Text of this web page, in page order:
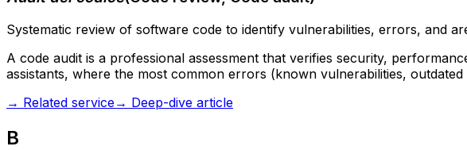
Systematic review of software code to identify vulnerabilities, errors, and
A code audit is a professional assessment that verifies security,
assistants, where the most common errors (known vulnerabilities,
→ Related service→ Deep-dive article
B